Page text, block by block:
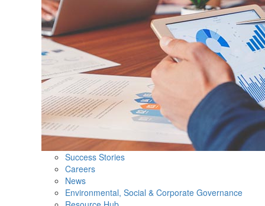
Success Stories
Careers
News
Environmental, Social & Corporate Governance